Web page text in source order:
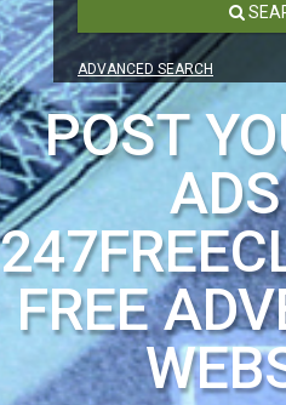
ADVANCED SEARCH
POST
FREE